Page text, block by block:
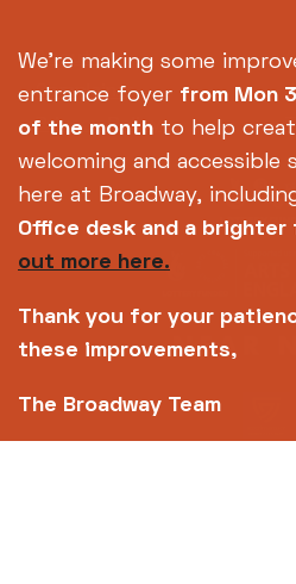
Footer
About us
Complaints
Privacy Policy
We're making some
entrance foyer from Mon
of the month to help
welcoming and accessible
here at Broadway,
Office desk and a brighter
out more here.
Thank you for your
these improvements,
The Broadway Team